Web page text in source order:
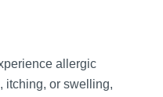
allergic
itching, or swelling,